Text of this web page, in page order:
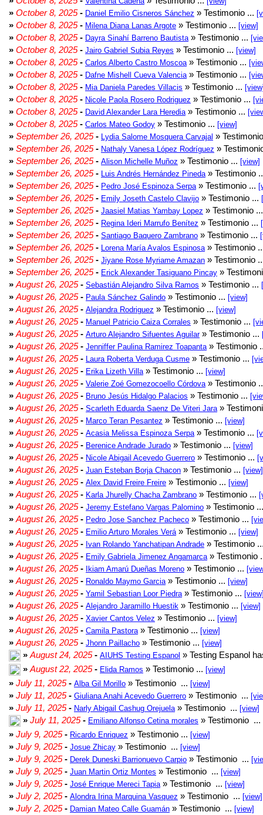
» October 8, 2025- Daniel Emilio Cisneros Sánchez » Testimonio ...
» October 8, 2025- Milena Diana Lanas Argote » Testimonio ... [view]
» October 8, 2025- Dayra Sinahí Barreno Bautista » Testimonio ...
» October 8, 2025- Jairo Gabriel Subia Reyes » Testimonio ... [view]
» October 8, 2025- Carlos Alberto Castro Moscoa » Testimonio ...
» October 8, 2025- Dafne Mishell Cueva Valencia » Testimonio ...
» October 8, 2025- Mia Daniela Paredes Villacis » Testimonio ...
» October 8, 2025- Nicole Paola Rosero Rodriguez » Testimonio ...
» October 8, 2025- David Alexander Lara Heredia » Testimonio ...
» October 8, 2025- Carlos Mateo Godoy » Testimonio ... [view]
» September 26, 2025- Lydia Salome Mosquera Carvajal »
» September 26, 2025- Nathaly Vanesa López Rodríguez »
» September 26, 2025- Alison Michelle Muñoz » Testimonio ... [view]
» September 26, 2025- Luis Andrés Hernández Pineda » Testimonio
» September 26, 2025- Pedro José Espinoza Serpa » Testimonio ...
» September 26, 2025- Emily Joseth Castelo Clavijo » Testimonio ...
» September 26, 2025- Jaasiel Matias Yambay Lopez » Testimonio
» September 26, 2025- Regina Ideri Marrufo Benítez » Testimonio ...
» September 26, 2025- Santiago Baquero Zambrano » Testimonio ...
» September 26, 2025- Lorena María Avalos Espinosa » Testimonio
» September 26, 2025- Jiyane Rose Myriame Amazan » Testimonio
» September 26, 2025- Erick Alexander Tasiguano Pincay »
» August 26, 2025- Sebastián Alejandro Silva Ramos » Testimonio ...
» August 26, 2025- Paula Sánchez Galindo » Testimonio ... [view]
» August 26, 2025- Alejandra Rodriguez » Testimonio ... [view]
» August 26, 2025- Manuel Patricio Caiza Corrales » Testimonio ...
» August 26, 2025- Arturo Alejandro Sifuentes Aguilar» Testimonio ...
» August 26, 2025- Jenniffer Paulina Ramirez Toapanta » Testimonio
» August 26, 2025- Laura Roberta Verduga Cusme » Testimonio ...
» August 26, 2025- Erika Lizeth Villa » Testimonio ... [view]
» August 26, 2025- Valerie Zoé Gomezocoello Córdova » Testimonio
» August 26, 2025- Bruno Jesús Hidalgo Palacios » Testimonio ...
» August 26, 2025- Scarleth Eduarda Saenz De Viteri Jara »
» August 26, 2025- Marco Teran Pesantez » Testimonio ... [view]
» August 26, 2025- Acasia Melissa Espinoza Serpa » Testimonio ...
» August 26, 2025- Berenice Andrade Jurado » Testimonio ... [view]
» August 26, 2025- Nicole Abigail Acevedo Guerrero » Testimonio ...
» August 26, 2025- Juan Esteban Borja Chacon » Testimonio ... [view]
» August 26, 2025- Alex David Freire Freire » Testimonio ... [view]
» August 26, 2025- Karla Jhurelly Chacha Zambrano » Testimonio ...
» August 26, 2025- Jeremy Estefano Vargas Palomino » Testimonio
» August 26, 2025- Pedro Jose Sanchez Pacheco » Testimonio ...
» August 26, 2025- Emilio Arturo Morales Verá » Testimonio ... [view]
» August 26, 2025- Ivan Rolando Yanchatipan Andrade » Testimonio
» August 26, 2025- Emily Gabriela Jimenez Angamarca » Testimonio
» August 26, 2025- Ikiam Amarú Dueñas Moreno » Testimonio ...
» August 26, 2025- Ronaldo Maymo Garcia » Testimonio ... [view]
» August 26, 2025- Yamil Sebastian Loor Piedra » Testimonio ...
» August 26, 2025- Alejandro Jaramillo Huestik » Testimonio ... [view]
» August 26, 2025- Xavier Cantos Velez » Testimonio ... [view]
» August 26, 2025- Camila Pastora » Testimonio ... [view]
» August 26, 2025- Jhonn Paillacho » Testimonio ... [view]
» August 24, 2025- AIUHS Testing Espanol » Testing Espanol
» August 22, 2025- Elida Ramos » Testimonio ... [view]
» July 11, 2025- Alba Gil Morillo » Testimonio ... [view]
» July 11, 2025- Giuliana Anahi Acevedo Guerrero » Testimonio ...
» July 11, 2025- Narly Abigail Cashug Orejuela » Testimonio ... [view]
» July 11, 2025- Emiliano Alfonso Cetina morales » Testimonio ...
» July 9, 2025- Ricardo Enriquez » Testimonio ... [view]
» July 9, 2025- Josue Zhicay » Testimonio ... [view]
» July 9, 2025- Derek Duneski Barrionuevo Carpio » Testimonio ...
» July 9, 2025- Juan Martin Ortiz Montes » Testimonio ... [view]
» July 9, 2025- José Enrique Mereci Tapia » Testimonio ... [view]
» July 2, 2025- Alondra Irina Marquina Vasquez » Testimonio ... [view]
» July 2, 2025- Damian Mateo Calle Guamán » Testimonio ... [view]